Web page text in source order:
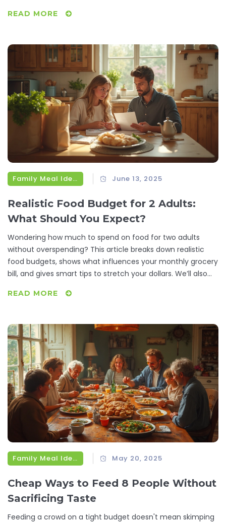
READ MORE
Family Meal Ideas June 13, 2025
Realistic Food Budget for 2 Adults:
What Should You Expect?
Wondering how much to spend on food for two adults
without overspending? This article breaks down realistic
food budgets, shows what influences your monthly grocery
bill, and gives smart tips to stretch your dollars. We’ll also
waste money at the store. If you want practical ways to
for you.
READ MORE
Family Meal Ideas May 20, 2025
Cheap Ways to Feed 8 People Without
Sacrificing Taste
Feeding a crowd on a tight budget doesn't mean skimping